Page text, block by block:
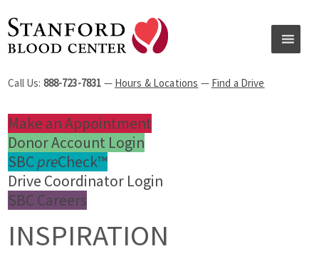
Call Us: 888-723-7831 — Hours & Locations — Find a Drive
Make an Appointment
Donor Account Login
SBC preCheck™
Drive Coordinator Login
SBC Careers
INSPIRATION